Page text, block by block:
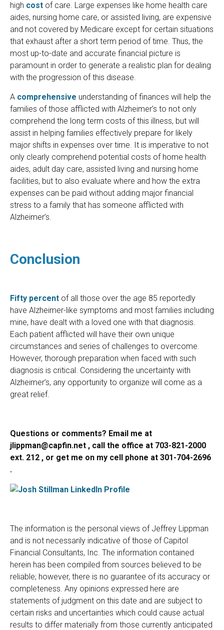
high cost of care. Large expenses like home health care
aides, nursing home care, or assisted living, are expensive
and not covered by Medicare except for certain situations
that exhaust after a short term period of time. Thus, the
most up-to-date and accurate financial picture is
paramount in order to generate a realistic plan for dealing
with the progression of this disease.
A comprehensive understanding of finances will help the
families of those afflicted with Alzheimer’s to not only
comprehend the long term costs of this illness, but will
assist in helping families effectively prepare for likely
major shifts in expenses over time. It is imperative to not
only clearly comprehend potential costs of home health
aides, adult day care, assisted living and nursing home
facilities, but to also evaluate where and how the extra
expenses can be paid without adding major financial
stress to a family that has someone afflicted with
Alzheimer’s.
Conclusion
Fifty percent of all those over the age 85 reportedly
have Alzheimer-like symptoms and most families including
mine, have dealt with a loved one with that diagnosis.
Each patient afflicted will have their own unique
circumstances and series of challenges to overcome.
However, thorough preparation when faced with such
diagnosis is critical. Considering the uncertainty with
Alzheimer’s, any opportunity to organize will come as a
great relief.
Questions or comments? Email me at
jlippman@capfin.net , call the office at 703-821-2000
ext. 212 , or get me on my cell phone at 301-704-2696
.
The information is the personal views of Jeffrey Lippman
and is not necessarily indicative of those of Capitol
Financial Consultants, Inc. The information contained
herein has been compiled from sources believed to be
reliable; however, there is no guarantee of its accuracy or
completeness. Any opinions expressed here are
statements of judgment on this date and are subject to
certain risks and uncertainties which could cause actual
results to differ materially from those currently anticipated